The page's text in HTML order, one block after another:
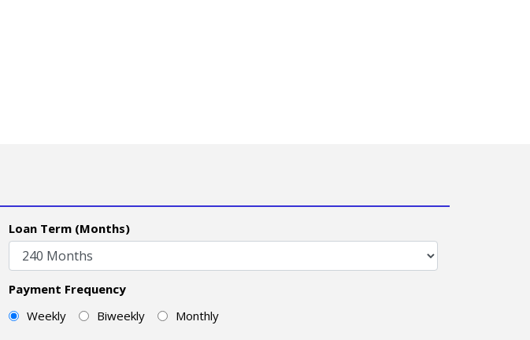
Loan Term (Months)
Payment Frequency
Weekly
Biweekly Monthly